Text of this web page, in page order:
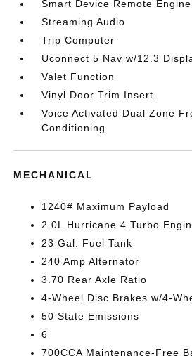
Smart Device Remote
Streaming Audio
Trip Computer
Uconnect 5 Nav w/12.3
Valet Function
Vinyl Door Trim Insert
Voice Activated Dual Zone
Conditioning
MECHANICAL
1240# Maximum Payload
2.0L Hurricane 4 Turbo
23 Gal. Fuel Tank
240 Amp Alternator
3.70 Rear Axle Ratio
4-Wheel Disc Brakes w/4-
50 State Emissions
6
700CCA Maintenance-Free